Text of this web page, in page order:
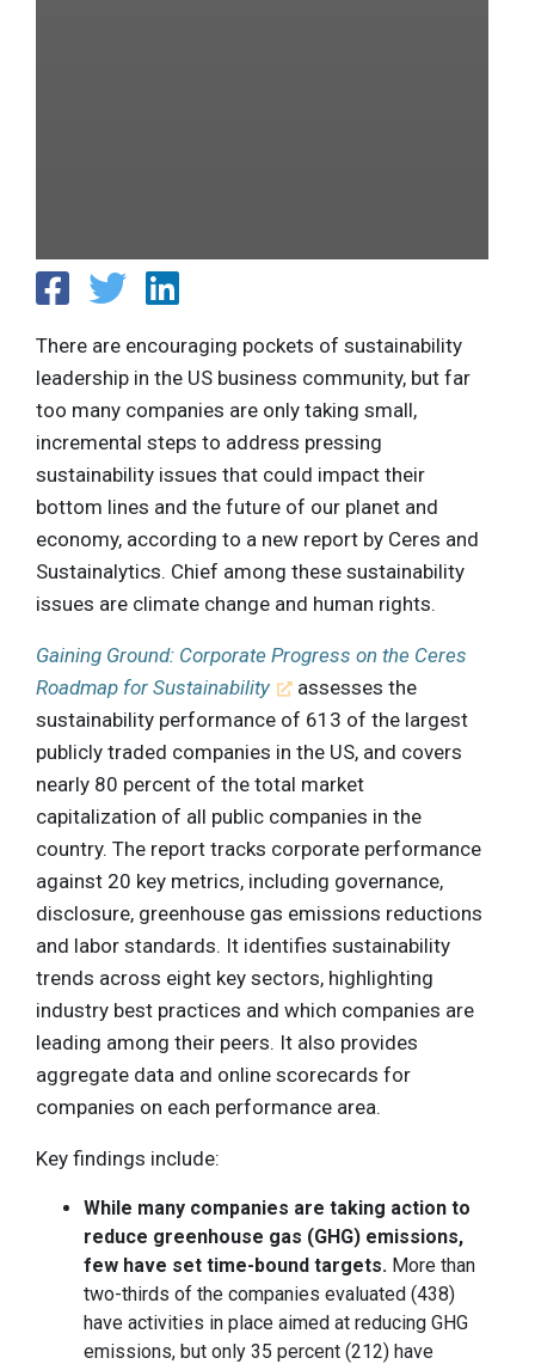
There are encouraging pockets of sustainability
leadership in the US business community, but far
too many companies are only taking small,
incremental steps to address pressing
sustainability issues that could impact their
bottom lines and the future of our planet and
economy, according to a new report by Ceres and
Sustainalytics. Chief among these sustainability
issues are climate change and human rights.
Gaining Ground: Corporate Progress on the Ceres
Roadmap for Sustainability
assesses the
sustainability performance of 613 of the largest
publicly traded companies in the US, and covers
nearly 80 percent of the total market
capitalization of all public companies in the
country. The report tracks corporate performance
against 20 key metrics, including governance,
disclosure, greenhouse gas emissions reductions
and labor standards. It identifies sustainability
trends across eight key sectors, highlighting
industry best practices and which companies are
leading among their peers. It also provides
aggregate data and online scorecards for
companies on each performance area.
Key findings include:
While many companies are taking action to
reduce greenhouse gas (GHG) emissions,
few have set time-bound targets. More than
two-thirds of the companies evaluated (438)
have activities in place aimed at reducing GHG
emissions, but only 35 percent (212) have